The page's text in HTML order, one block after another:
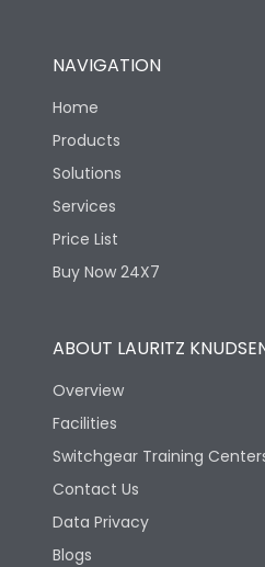
NAVIGATION
Home
Products
Solutions
Services
Price List
Buy Now 24X7
ABOUT LAURITZ
Overview
Facilities
Switchgear Training
Contact Us
Data Privacy
Blogs